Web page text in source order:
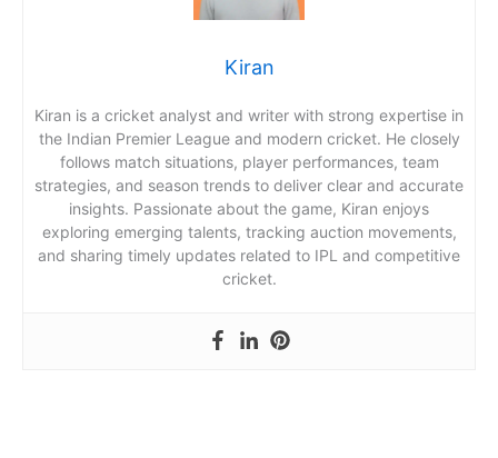
Kiran
Kiran is a cricket analyst and writer with strong expertise in
the Indian Premier League and modern cricket. He closely
follows match situations, player performances, team
strategies, and season trends to deliver clear and accurate
insights. Passionate about the game, Kiran enjoys
exploring emerging talents, tracking auction movements,
and sharing timely updates related to IPL and competitive
cricket.